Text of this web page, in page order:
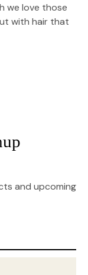
we love those
with hair that
and upcoming